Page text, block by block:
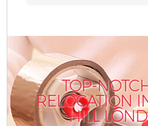
TOP-
RELOCATION
HILL